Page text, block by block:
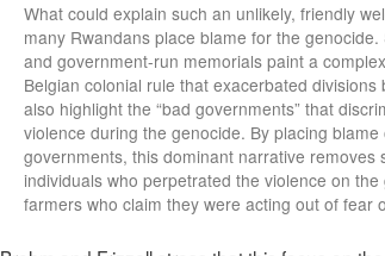
What could explain such an unlikely, friendly
many Rwandans place blame for the
and government-run memorials paint a
Belgian colonial rule that exacerbated
also highlight the “bad governments” that
violence during the genocide. By placing
governments, this dominant narrative removes
individuals who perpetrated the violence on
farmers who claim they were acting out of fear